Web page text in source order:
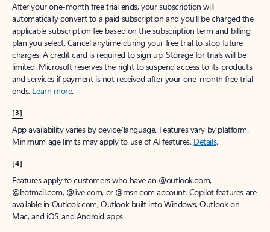
After your one-month free trial ends, your subscription will
automatically convert to a paid subscription and you’ll be charged the
applicable subscription fee based on the subscription term and billing
plan you select. Cancel anytime during your free trial to stop future
charges. A credit card is required to sign up. Storage for trials will be
limited. Microsoft reserves the right to suspend access to its products
and services if payment is not received after your one-month free trial
ends. Learn more.
[3]
App availability varies by device/language. Features vary by platform.
Minimum age limits may apply to use of AI features. Details.
[4]
Features apply to customers who have an @outlook.com,
@hotmail.com, @live.com, or @msn.com account. Copilot features are
available in Outlook.com, Outlook built into Windows, Outlook on
Mac, and iOS and Android apps.